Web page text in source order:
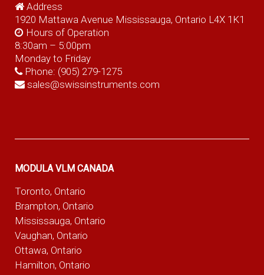
Address
1920 Mattawa Avenue Mississauga, Ontario L4X 1K1
Hours of Operation
8:30am – 5:00pm
Monday to Friday
Phone: (905) 279-1275
sales@swissinstruments.com
MODULA VLM CANADA
Toronto, Ontario
Brampton, Ontario
Mississauga, Ontario
Vaughan, Ontario
Ottawa, Ontario
Hamilton, Ontario